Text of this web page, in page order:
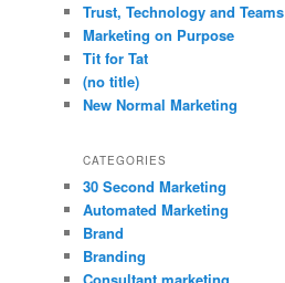
Trust, Technology and Teams
Marketing on Purpose
Tit for Tat
(no title)
New Normal Marketing
CATEGORIES
30 Second Marketing
Automated Marketing
Brand
Branding
Consultant marketing